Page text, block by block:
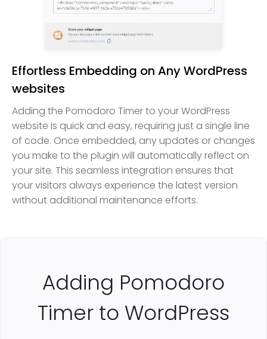
Effortless Embedding on Any WordPress
websites
Adding the Pomodoro Timer to your WordPress
website is quick and easy, requiring just a single line
of code. Once embedded, any updates or changes
you make to the plugin will automatically reflect on
your site. This seamless integration ensures that
your visitors always experience the latest version
without additional maintenance efforts.
Adding Pomodoro
Timer to WordPress